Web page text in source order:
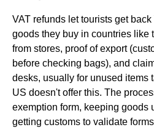
VAT refunds let tourists get
goods they buy in countries like
from stores, proof of export
before checking bags), and
desks, usually for unused items
US doesn't offer this. The
exemption form, keeping goods
getting customs to validate